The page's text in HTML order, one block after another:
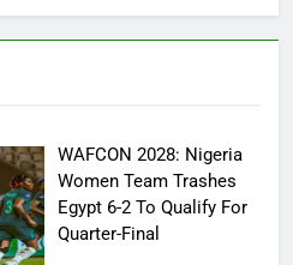
WAFCON 2028: Nigeria
Women Team Trashes
Egypt 6-2 To Qualify For
Quarter-Final